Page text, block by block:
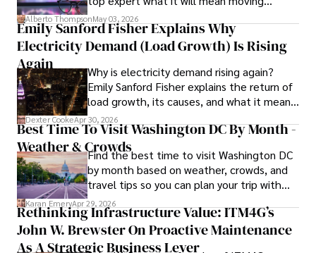
Camilo's experience includes working in roles related to
financial reporting, analysis, and commentary, allowing him
to provide readers with accurate and trustworthy
information. His dedication to journalistic integrity and
commitment to delivering high-quality content make him
a trusted voice in the fields of finance and journalism.
forward for those who invest.
Alberto ThompsonMay 03, 2026
Emily Sanford Fisher Explains Why
Electricity Demand (Load Growth) Is Rising
Again
Why is electricity demand rising again?
Emily Sanford Fisher explains the return of
load growth, its causes, and what it means
for energy markets.
Dexter CookeApr 30, 2026
Best Time To Visit Washington DC By Month -
Weather & CrowdsFind the best time to visit Washington DC
by month based on weather, crowds, and
travel tips so you can plan your trip with
confidence.
Karan EmeryApr 29, 2026
Rethinking Infrastructure Value: ITM4G’s
John W. Brewster On Proactive Maintenance
As A Strategic Business Lever